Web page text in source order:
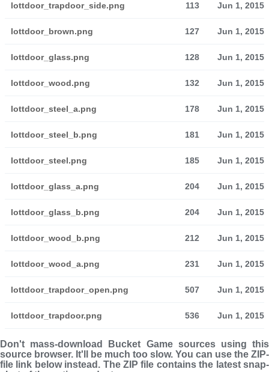
lottdoor_trapdoor_side.png 113 Jun 1, 2015
lottdoor_brown.png 127 Jun 1, 2015
lottdoor_glass.png 128 Jun 1, 2015
lottdoor_wood.png 132 Jun 1, 2015
lottdoor_steel_a.png 178 Jun 1, 2015
lottdoor_steel_b.png 181 Jun 1, 2015
lottdoor_steel.png 185 Jun 1, 2015
lottdoor_glass_a.png 204 Jun 1, 2015
lottdoor_glass_b.png 204 Jun 1, 2015
lottdoor_wood_b.png 212 Jun 1, 2015
lottdoor_wood_a.png 231 Jun 1, 2015
lottdoor_trapdoor_open.png 507 Jun 1, 2015
lottdoor_trapdoor.png 536 Jun 1, 2015
Don't mass-download Bucket Game sources using this
source browser. It'll be much too slow. You can use the ZIP-
file link below instead. The ZIP file con­tains the latest snap­